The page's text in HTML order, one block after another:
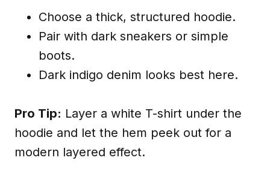
Choose a thick, structured hoodie.
Pair with dark sneakers or simple
boots.
Dark indigo denim looks best here.
Pro Tip: Layer a white T-shirt under the
hoodie and let the hem peek out for a
modern layered effect.